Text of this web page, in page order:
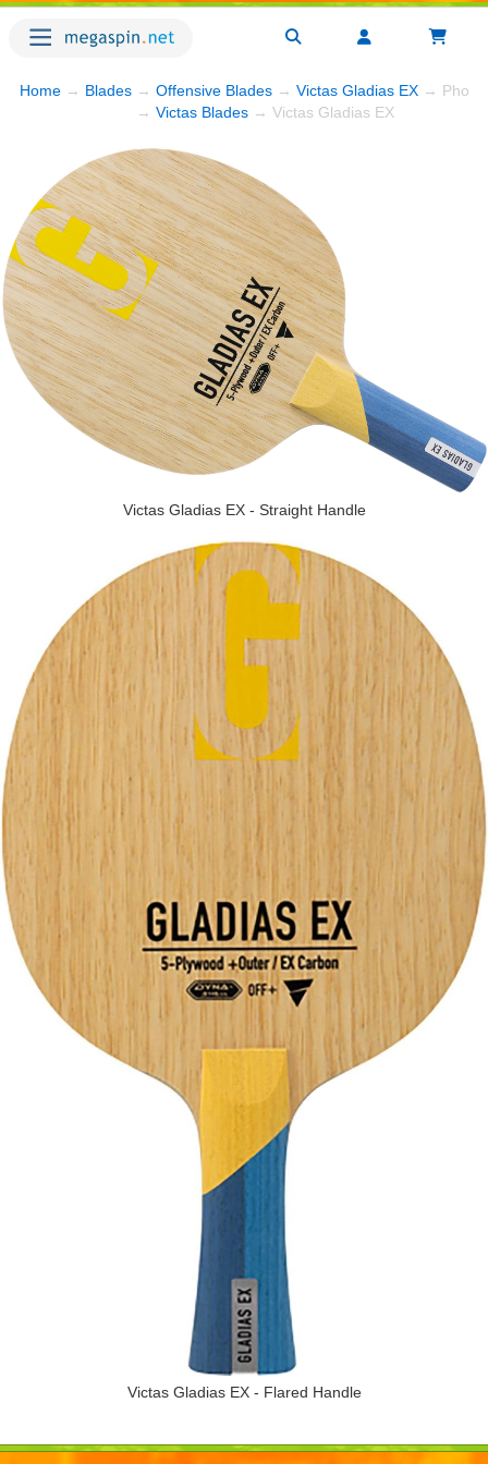
Home → Blades → Offensive Blades → Victas Gladias EX →
→ Victas Blades → Victas Gladias EX
Victas Gladias EX - Straight Handle
Victas Gladias EX - Flared Handle